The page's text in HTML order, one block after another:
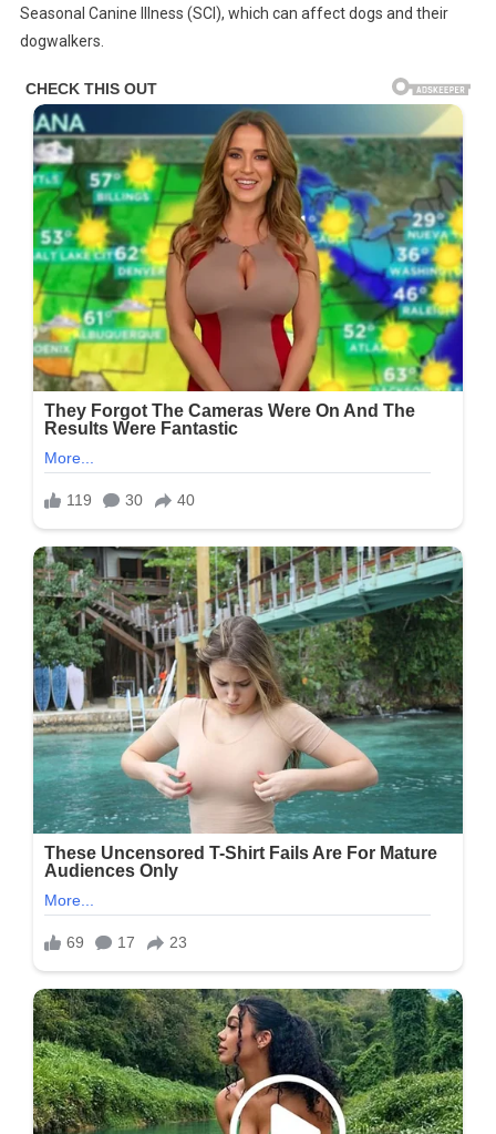
Devastating
‘No
Illness
Royal
‘Nightmare’
Takes
A
‘Toll’
On
His
Health
Seasonal Canine Illness (SCI), which can affect dogs and their
dogwalkers.